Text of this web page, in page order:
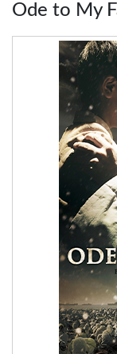
Ode to My